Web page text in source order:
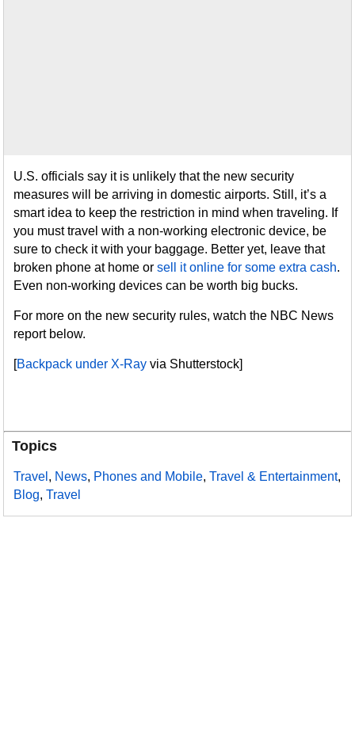
U.S. officials say it is unlikely that the new security
measures will be arriving in domestic airports. Still, it’s a
smart idea to keep the restriction in mind when traveling. If
you must travel with a non-working electronic device, be
sure to check it with your baggage. Better yet, leave that
broken phone at home orsell it online for some extra cash.
Even non-working devices can be worth big bucks.
For more on the new security rules, watch the NBC News
report below.
[Backpack under X-Ray via Shutterstock]
Topics
Travel , News, Phones and Mobile,Travel & Entertainment,
Blog,Travel